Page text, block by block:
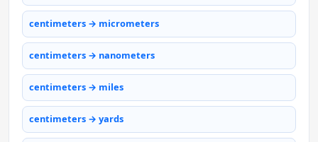
centimeters → micrometers
centimeters → nanometers
centimeters → miles
centimeters → yards